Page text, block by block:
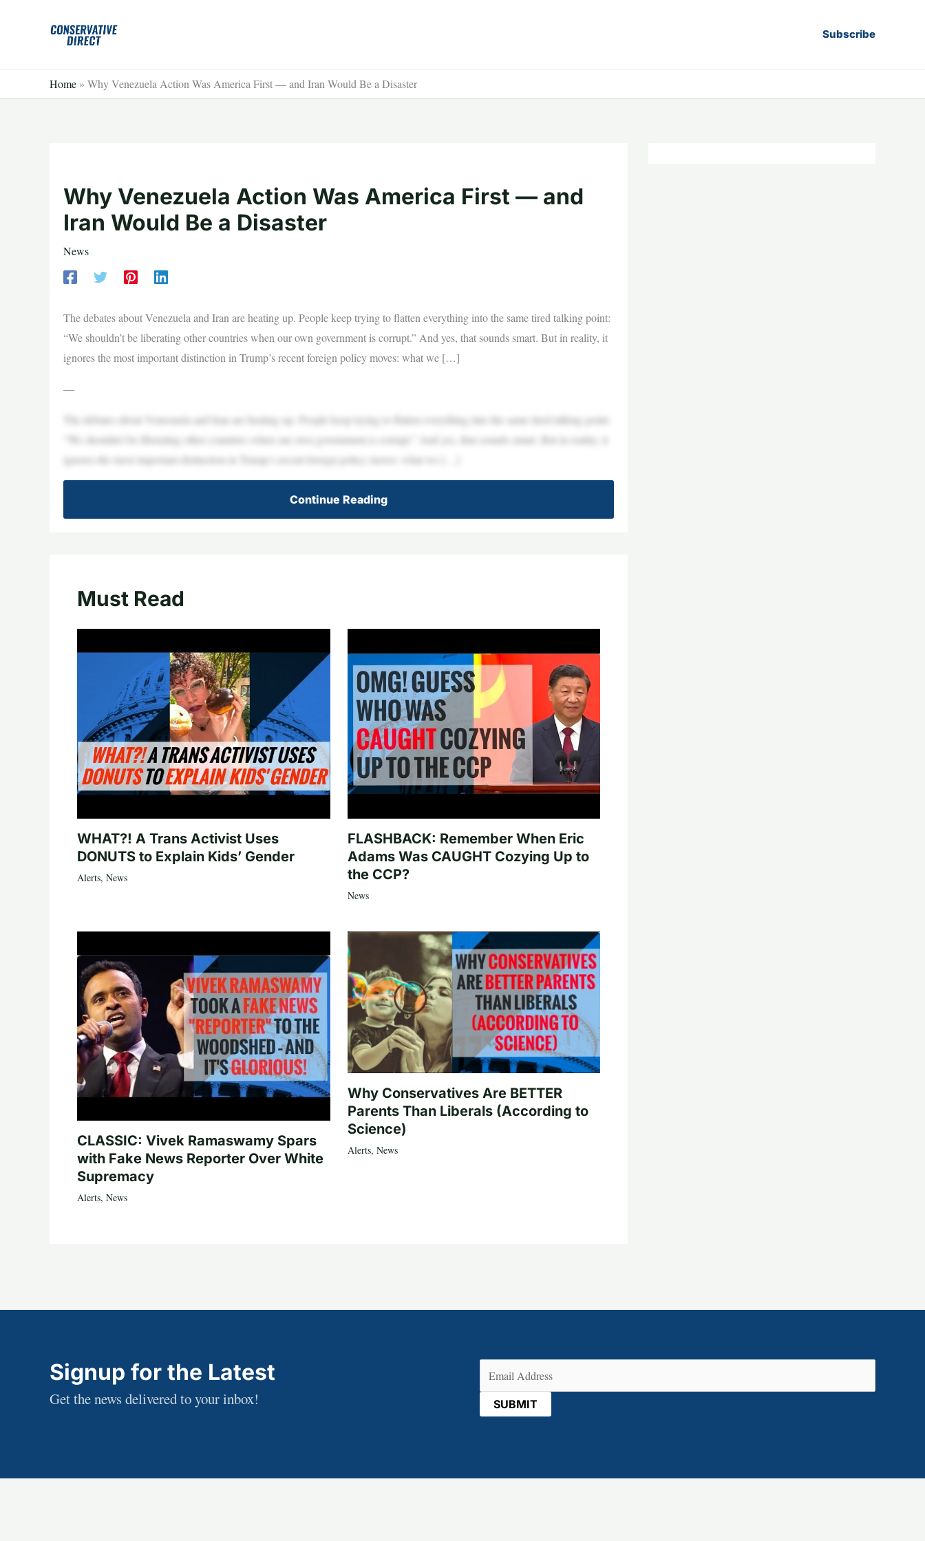
Subscribe
Home » Why Venezuela Action Was America First — and Iran Would Be a Disaster
Why Venezuela Action Was America First — and
Iran Would Be a Disaster
News
The debates about Venezuela and Iran are heating up. People keep trying to flatten everything into the same tired talking point:
“We shouldn’t be liberating other countries when our own government is corrupt.” And yes, that sounds smart. But in reality, it
ignores the most important distinction in Trump’s recent foreign policy moves: what we […]
—
The debates about Venezuela and Iran are heating up. People keep trying to flatten everything into the same tired talking point:
“We shouldn’t be liberating other countries when our own government is corrupt.” And yes, that sounds smart. But in reality, it
ignores the most important distinction in Trump’s recent foreign policy moves: what we […]
Continue Reading
Must Read
WHAT?! A Trans Activist Uses
DONUTS to Explain Kids’ Gender
Alerts, News
FLASHBACK: Remember When Eric
Adams Was CAUGHT Cozying Up to
the CCP?
News
CLASSIC: Vivek Ramaswamy Spars
with Fake News Reporter Over White
Supremacy
Alerts, News
Why Conservatives Are BETTER
Parents Than Liberals (According to
Science)
Alerts, News
Signup for the Latest
Get the news delivered to your inbox!
Email (Required)